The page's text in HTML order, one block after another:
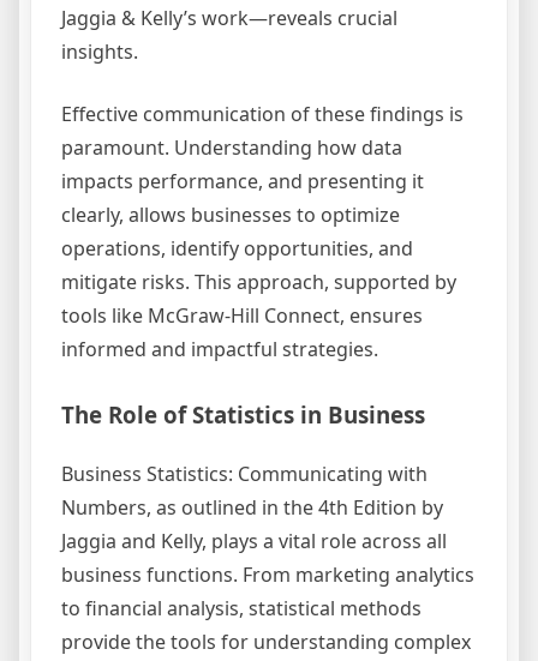
Jaggia & Kelly’s work—reveals crucial
insights.
Effective communication of these findings is
paramount. Understanding how data
impacts performance, and presenting it
clearly, allows businesses to optimize
operations, identify opportunities, and
mitigate risks. This approach, supported by
tools like McGraw-Hill Connect, ensures
informed and impactful strategies.
The Role of Statistics in Business
Business Statistics: Communicating with
Numbers, as outlined in the 4th Edition by
Jaggia and Kelly, plays a vital role across all
business functions. From marketing analytics
to financial analysis, statistical methods
provide the tools for understanding complex